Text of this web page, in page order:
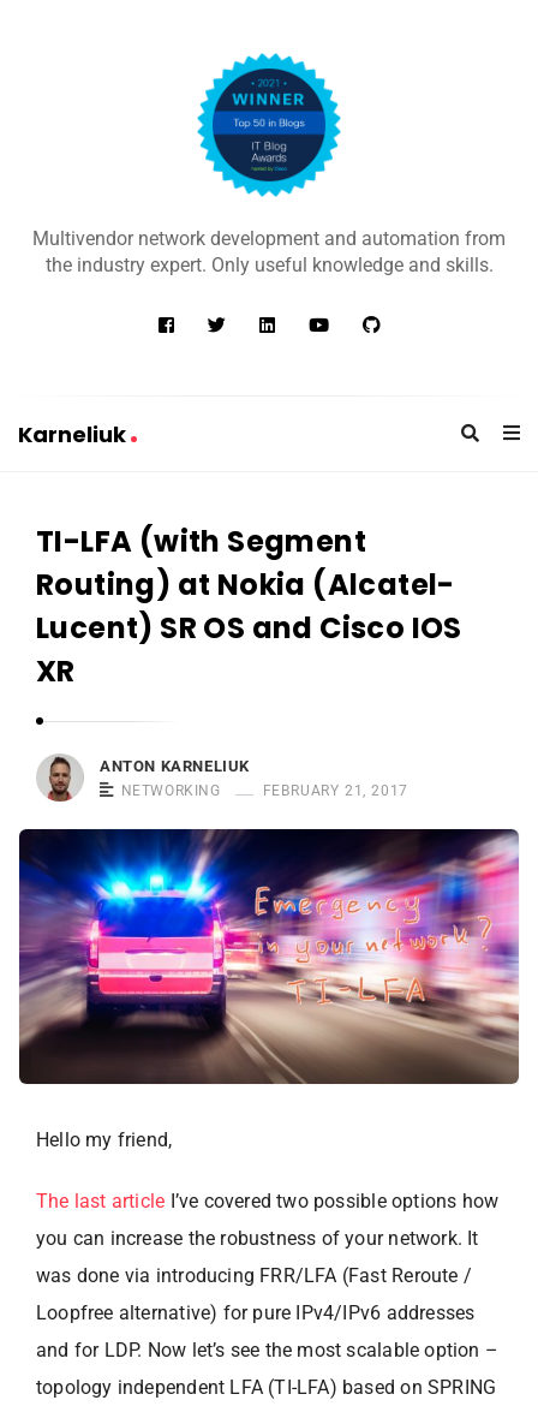
a
i
u
Multivendor network development and automation from
the industry expert. Only useful knowledge and skills.
Karneliuk
TI-LFA (with Segment
Routing) at Nokia (Alcatel-
Lucent) SR OS and Cisco IOS
XR
ANTON KARNELIUK
NETWORKING FEBRUARY 21, 2017
Hello my friend,
The last article I’ve covered two possible options how
you can increase the robustness of your network. It
was done via introducing FRR/LFA (Fast Reroute /
Loopfree alternative) for pure IPv4/IPv6 addresses
and for LDP. Now let’s see the most scalable option –
topology independent LFA (TI-LFA) based on SPRING